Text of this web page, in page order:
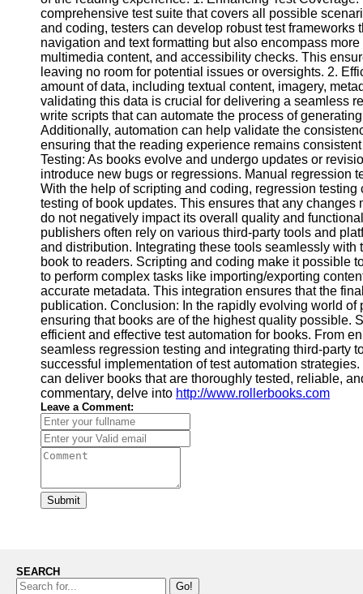
Facebook
Instagram
Twitter
Telegram
Help &
Support
Contact
About
Us
Write
for Us
comprehensive test suite that covers all possible
and coding, testers can develop robust test
navigation and text formatting but also encompass
multimedia content, and accessibility checks. This
leaving no room for potential issues or oversights. 2.
amount of data, including textual content, imagery,
validating this data is crucial for delivering a seamless
write scripts that can automate the process of
Additionally, automation can help validate the
ensuring that the reading experience remains
Testing: As books evolve and undergo updates or
introduce new bugs or regressions. Manual regression
With the help of scripting and coding, regression
testing of book updates. This ensures that any
do not negatively impact its overall quality and
publishers often rely on various third-party tools and
and distribution. Integrating these tools seamlessly
book to readers. Scripting and coding make it possible
to perform complex tasks like importing/exporting
accurate metadata. This integration ensures that the
publication. Conclusion: In the rapidly evolving world
ensuring that books are of the highest quality possible.
efficient and effective test automation for books. From
seamless regression testing and integrating third-party
successful implementation of test automation
can deliver books that are thoroughly tested, reliable,
commentary, delve into http://www.rollerbooks.com
Leave a Comment:
Submit
SEARCH
Go!